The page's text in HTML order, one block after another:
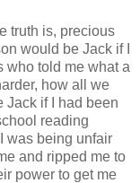
truth is, precious
would be Jack if I
who told me what a
how all we
Jack if I had been
reading
was being unfair
and ripped me to
power to get me